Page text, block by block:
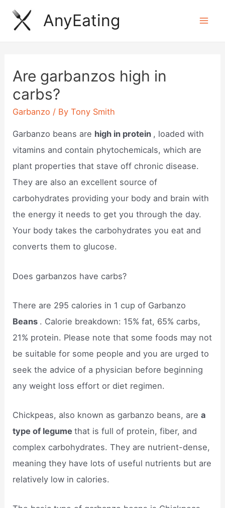
Skip
AnyEating
Are garbanzos high in
carbs?
Garbanzo / ByTony Smith
Garbanzo beans are high in protein , loaded with
vitamins and contain phytochemicals, which are
plant properties that stave off chronic disease.
They are also an excellent source of
carbohydrates providing your body and brain with
the energy it needs to get you through the day.
Your body takes the carbohydrates you eat and
converts them to glucose.
Does garbanzos have carbs?
There are 295 calories in 1 cup of Garbanzo
Beans . Calorie breakdown: 15% fat, 65% carbs,
21% protein. Please note that some foods may not
be suitable for some people and you are urged to
seek the advice of a physician before beginning
any weight loss effort or diet regimen.
Chickpeas, also known as garbanzo beans, area
type of legumethat is full of protein, fiber, and
complex carbohydrates. They are nutrient-dense,
meaning they have lots of useful nutrients but are
relatively low in calories.